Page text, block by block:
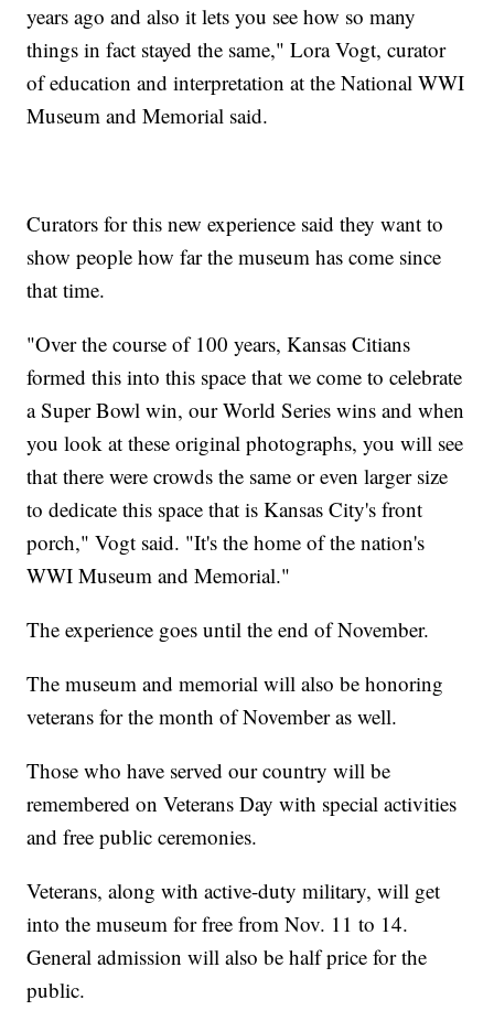
years ago and also it lets you see how so many
things in fact stayed the same," Lora Vogt, curator
of education and interpretation at the National WWI
Museum and Memorial said.
Curators for this new experience said they want to
show people how far the museum has come since
that time.
"Over the course of 100 years, Kansas Citians
formed this into this space that we come to celebrate
a Super Bowl win, our World Series wins and when
you look at these original photographs, you will see
that there were crowds the same or even larger size
to dedicate this space that is Kansas City's front
porch," Vogt said. "It's the home of the nation's
WWI Museum and Memorial."
The experience goes until the end of November.
The museum and memorial will also be honoring
veterans for the month of November as well.
Those who have served our country will be
remembered on Veterans Day with special activities
and free public ceremonies.
Veterans, along with active-duty military, will get
into the museum for free from Nov. 11 to 14.
General admission will also be half price for the
public.